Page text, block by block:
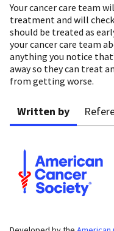
Your cancer care team
treatment and will check
should be treated as
your cancer care team
anything you notice
away so they can treat
from getting worse.
Written by